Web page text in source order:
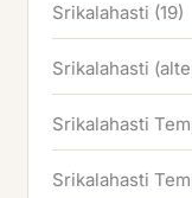
Srikalahasti (19)
Srikalahasti
Srikalahasti
Srikalahasti